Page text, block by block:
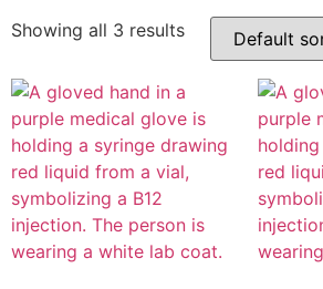
Showing all 3 results